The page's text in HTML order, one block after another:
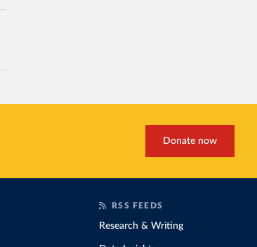
Donate now
RSS FEEDS
Research & Writing